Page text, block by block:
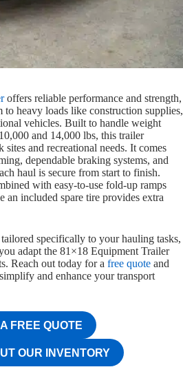
offers reliable performance and strength,
heavy loads like construction supplies,
vehicles. Built to handle weight
and 14,000 lbs, this trailer
and recreational needs. It comes
dependable braking systems, and
haul is secure from start to finish.
with easy-to-use fold-up ramps
an included spare tire provides extra
specifically to your hauling tasks,
adapt the 81×18 Equipment Trailer
Reach out today for a free quote and
and enhance your transport
FREE QUOTE
OUR INVENTORY